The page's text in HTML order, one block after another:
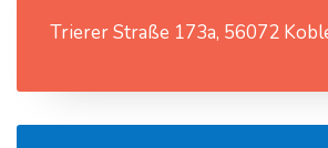
Trierer Straße 173a, 56072